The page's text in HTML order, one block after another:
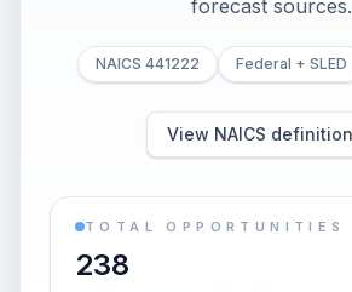
forecast sources.
NAICS 441222 Federal + SLED
View NAICS
TOTAL OPPORTUNITIES
238